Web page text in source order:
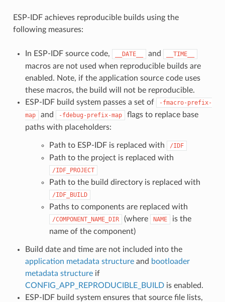
ESP-IDF achieves reproducible builds using the
following measures:
In ESP-IDF source code, __DATE__ and __TIME__
macros are not used when reproducible builds are
enabled. Note, if the application source code uses
these macros, the build will not be reproducible.
ESP-IDF build system passes a set of
-fmacro-prefix-
map
and -fdebug-prefix-map
flags to replace base
paths with placeholders:
Path to ESP-IDF is replaced with /IDF
Path to the project is replaced with
/IDF_PROJECT
Path to the build directory is replaced with
/IDF_BUILD
Paths to components are replaced with
/COMPONENT_NAME_DIR (where NAME
is the
name of the component)
Build date and time are not included into the
application metadata structureand bootloader
metadata structureif
CONFIG_APP_REPRODUCIBLE_BUILDis enabled.
ESP-IDF build system ensures that source file lists,